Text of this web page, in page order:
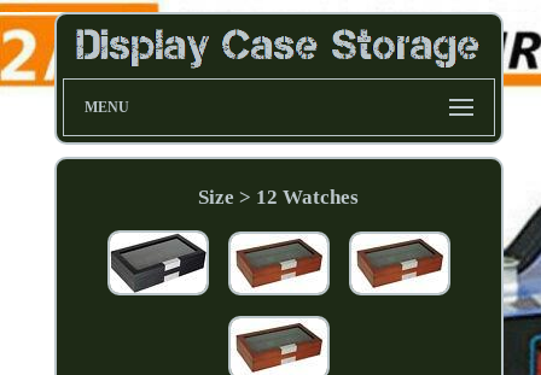
MENU
Size > 12 Watches